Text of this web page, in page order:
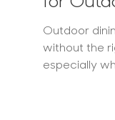
Elegantly
Outdoor
without the
especially